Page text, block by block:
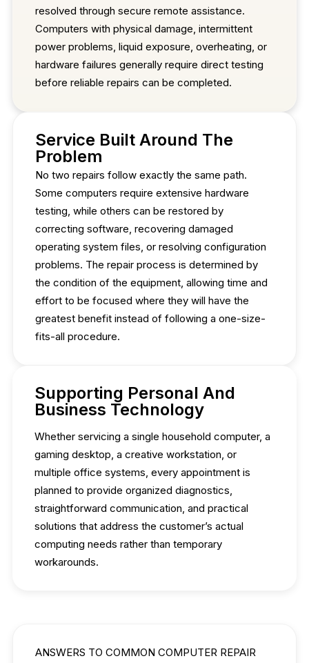
resolved through secure remote assistance.
Computers with physical damage, intermittent
power problems, liquid exposure, overheating, or
hardware failures generally require direct testing
before reliable repairs can be completed.
Service Built Around The
Problem
No two repairs follow exactly the same path.
Some computers require extensive hardware
testing, while others can be restored by
correcting software, recovering damaged
operating system files, or resolving configuration
problems. The repair process is determined by
the condition of the equipment, allowing time and
effort to be focused where they will have the
greatest benefit instead of following a one-size-
fits-all procedure.
Supporting Personal And
Business Technology
Whether servicing a single household computer, a
gaming desktop, a creative workstation, or
multiple office systems, every appointment is
planned to provide organized diagnostics,
straightforward communication, and practical
solutions that address the customer’s actual
computing needs rather than temporary
workarounds.
ANSWERS TO COMMON COMPUTER REPAIR